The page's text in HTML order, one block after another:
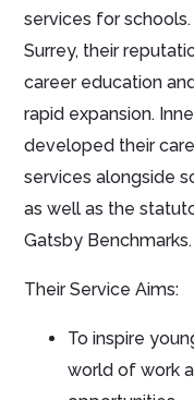
services for
Surrey, their
career education
rapid expansion.
developed their
services alongside
as well as the
Gatsby Benchmarks.
Their Service Aims:
To inspire
world of work